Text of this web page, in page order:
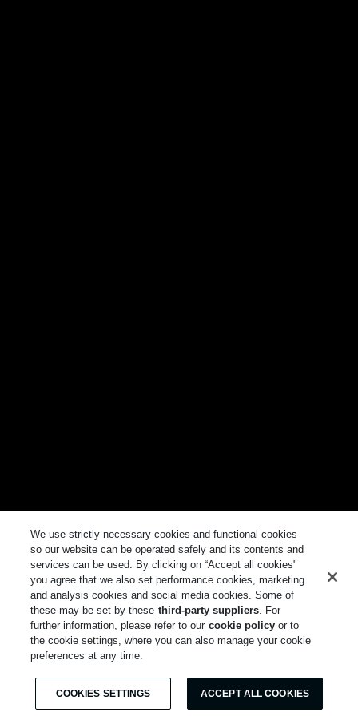
We use strictly necessary cookies and functional cookies
so our website can be operated safely and its contents and
services can be used. By clicking on “Accept all cookies"
you agree that we also set performance cookies, marketing
and analysis cookies and social media cookies. Some of
these may be set by these third-party suppliers. For
further information, please refer to our cookie policy or to
the cookie settings, where you can also manage your cookie
preferences at any time.
COOKIES SETTINGS ACCEPT ALL COOKIES